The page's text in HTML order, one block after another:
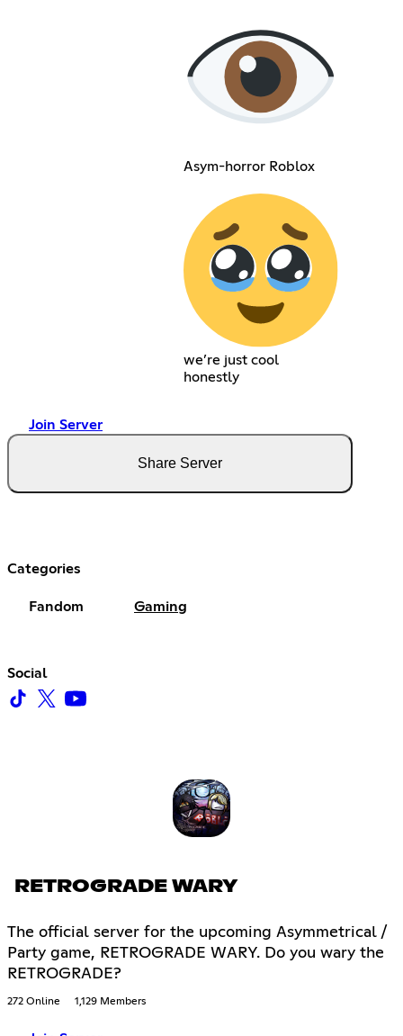
Asym-horror Roblox
we’re just cool
honestly
Join Server
Share Server
Categories
Fandom Gaming
Social
RETROGRADE WARY
The official server for the upcoming Asymmetrical /
Party game, RETROGRADE WARY. Do you wary the
RETROGRADE?
272 Online 1,129 Members